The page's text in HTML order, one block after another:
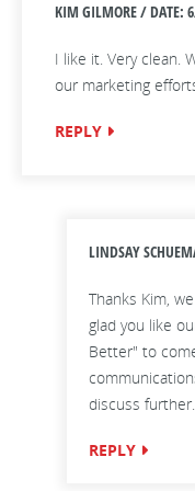
KIM GILMORE / DATE:
I like it. Very clean.
our marketing
REPLY
LINDSAY
Thanks Kim,
glad you like
Better" to
discuss
REPLY